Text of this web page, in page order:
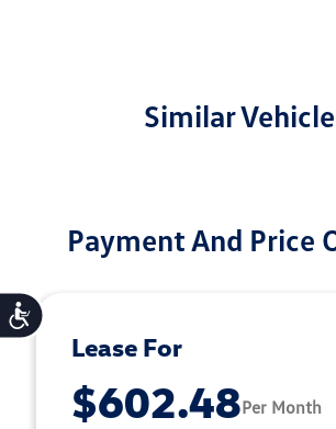
Accessibility
Similar
Payment And Price
Lease For
$602.48Per Month